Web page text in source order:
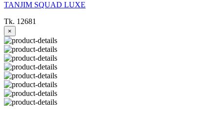
TANJIM SQUAD LUXE
Tk. 12681
×